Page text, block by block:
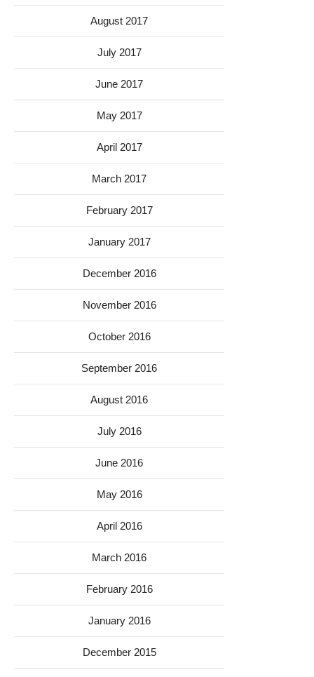
August 2017
July 2017
June 2017
May 2017
April 2017
March 2017
February 2017
January 2017
December 2016
November 2016
October 2016
September 2016
August 2016
July 2016
June 2016
May 2016
April 2016
March 2016
February 2016
January 2016
December 2015